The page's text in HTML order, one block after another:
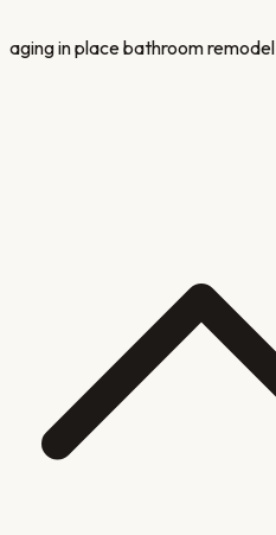
aging in place bathroom remodel